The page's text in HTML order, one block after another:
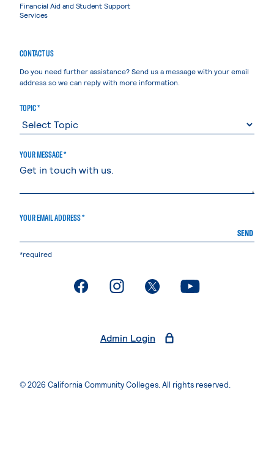
Financial Aid and Student Support
Services
CONTACT US
Do you need further assistance? Send us a message with your email
address so we can reply with more information.
TOPIC *
YOUR MESSAGE *
YOUR EMAIL ADDRESS *
SEND
*required
. External page. External page. External page. External page
Admin Login
© 2026 California Community Colleges. All rights reserved.